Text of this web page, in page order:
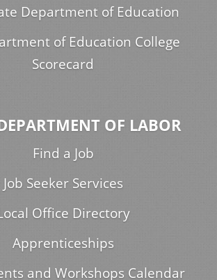
Department of Education
of Education College
Scorecard
OF LABOR
Find a Job
Job Seeker Services
Office Directory
Apprenticeships
and Workshops Calendar